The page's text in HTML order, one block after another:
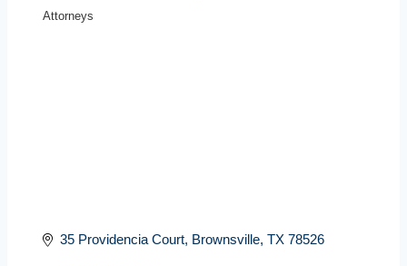
Attorneys
35 Providencia Court Brownsville TX 78526